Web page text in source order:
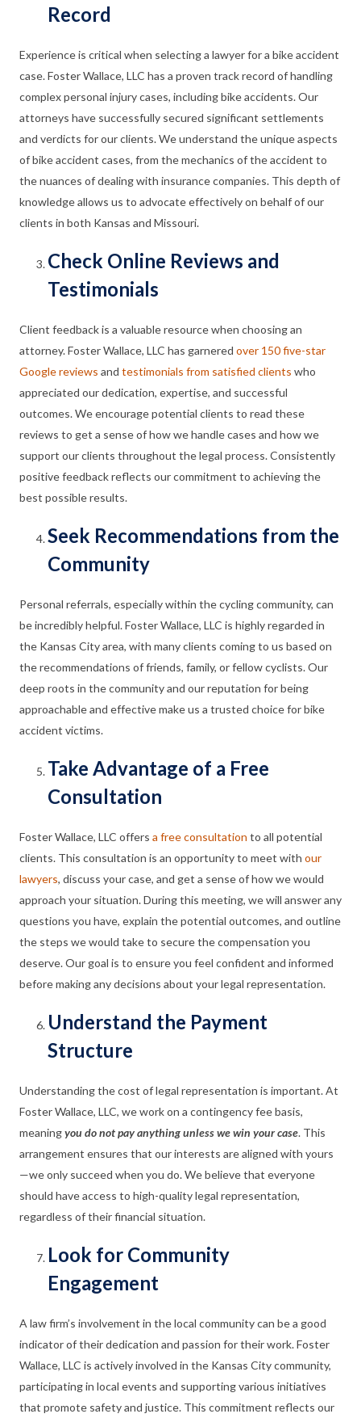
Record
Experience is critical when selecting a lawyer for a bike accident
case. Foster Wallace, LLC has a proven track record of handling
complex personal injury cases, including bike accidents. Our
attorneys have successfully secured significant settlements
and verdicts for our clients. We understand the unique aspects
of bike accident cases, from the mechanics of the accident to
the nuances of dealing with insurance companies. This depth of
knowledge allows us to advocate effectively on behalf of our
clients in both Kansas and Missouri.
Check Online Reviews and
Testimonials
Client feedback is a valuable resource when choosing an
attorney. Foster Wallace, LLC has garnered over 150 five-star
Google reviews to How to Find the Best Bike Accident Lawyer in
and testimonials from satisfied clients who
appreciated our dedication, expertise, and successful
outcomes. We encourage potential clients to read these
reviews to get a sense of how we handle cases and how we
support our clients throughout the legal process. Consistently
positive feedback reflects our commitment to achieving the
best possible results.
Seek Recommendations from the
Community
Personal referrals, especially within the cycling community, can
be incredibly helpful. Foster Wallace, LLC is highly regarded in
the Kansas City area, with many clients coming to us based on
the recommendations of friends, family, or fellow cyclists. Our
deep roots in the community and our reputation for being
approachable and effective make us a trusted choice for bike
accident victims.
Take Advantage of a Free
Consultation
Foster Wallace, LLC offers a free consultation to all potential
clients. This consultation is an opportunity to meet with our
lawyers, discuss your case, and get a sense of how we would
approach your situation. During this meeting, we will answer any
questions you have, explain the potential outcomes, and outline
the steps we would take to secure the compensation you
deserve. Our goal is to ensure you feel confident and informed
before making any decisions about your legal representation.
Understand the Payment
Structure
Understanding the cost of legal representation is important. At
Foster Wallace, LLC, we work on a contingency fee basis,
meaningyou do not pay anything unless we win your case. This
arrangement ensures that our interests are aligned with yours
—we only succeed when you do. We believe that everyone
should have access to high-quality legal representation,
regardless of their financial situation.
Look for Community
Engagement
A law firm’s involvement in the local community can be a good
indicator of their dedication and passion for their work. Foster
Wallace, LLC is actively involved in the Kansas City community,
participating in local events and supporting various initiatives
that promote safety and justice. This commitment reflects our